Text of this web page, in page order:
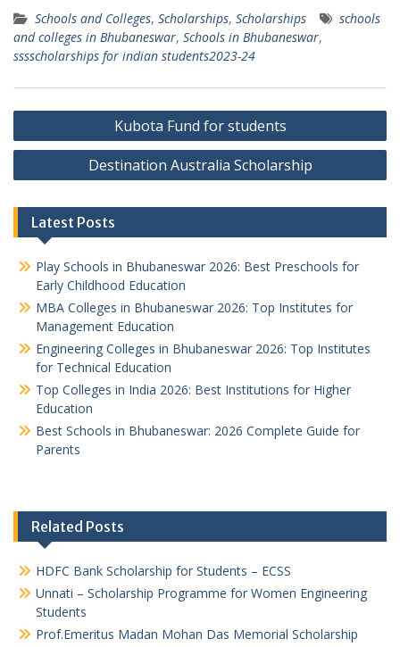
Schools and Colleges, Scholarships, Scholarships
schools
and colleges in Bhubaneswar, Schools in Bhubaneswar,
sssscholarships for indian students2023-24
Post
navigation
Kubota Fund for students
Destination Australia Scholarship
Latest Posts
Play Schools in Bhubaneswar 2026: Best Preschools for
Early Childhood Education
MBA Colleges in Bhubaneswar 2026: Top Institutes for
Management Education
Engineering Colleges in Bhubaneswar 2026: Top Institutes
for Technical Education
Top Colleges in India 2026: Best Institutions for Higher
Education
Best Schools in Bhubaneswar: 2026 Complete Guide for
Parents
Related Posts
HDFC Bank Scholarship for Students – ECSS
Unnati – Scholarship Programme for Women Engineering
Students
Prof.Emeritus Madan Mohan Das Memorial Scholarship